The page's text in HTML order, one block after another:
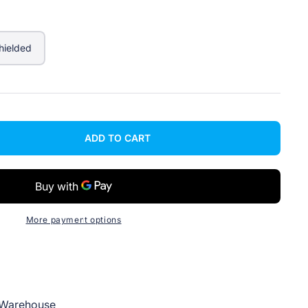
ADD TO CART
More payment options